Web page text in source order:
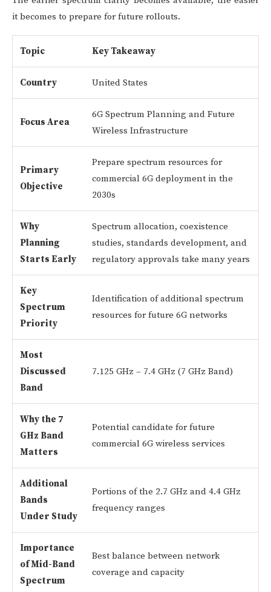
it becomes to prepare for future rollouts.
Topic Key Takeaway
Country United States
Focus Area
6G Spectrum Planning and Future
Wireless Infrastructure
Primary
Objective
Prepare spectrum resources for
commercial 6G deployment in the
2030s
Why
Planning
Starts Early
Spectrum allocation, coexistence
studies, standards development, and
regulatory approvals take many years
Key
Spectrum
Priority
Identification of additional spectrum
resources for future 6G networks
Most
Discussed
Band
7.125 GHz – 7.4 GHz (7 GHz Band)
Why the 7
GHz Band
Matters
Potential candidate for future
commercial 6G wireless services
Additional
Bands
Under Study
Portions of the 2.7 GHz and 4.4 GHz
frequency ranges
Importance
of Mid-Band
Spectrum
Best balance between network
coverage and capacity